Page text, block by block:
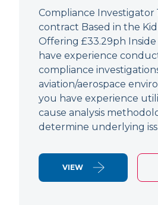
Compliance Investigator
contract Based in the
Offering £33.29ph Inside
have experience
compliance
aviation/aerospace
you have experience
cause analysis
determine underlying
VIEW